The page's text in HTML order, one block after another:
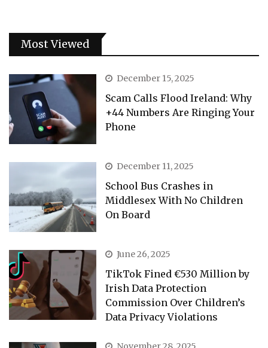
Most Viewed
December 15, 2025
Scam Calls Flood Ireland: Why
+44 Numbers Are Ringing Your
Phone
December 11, 2025
School Bus Crashes in
Middlesex With No Children
On Board
June 26, 2025
TikTok Fined €530 Million by
Irish Data Protection
Commission Over Children’s
Data Privacy Violations